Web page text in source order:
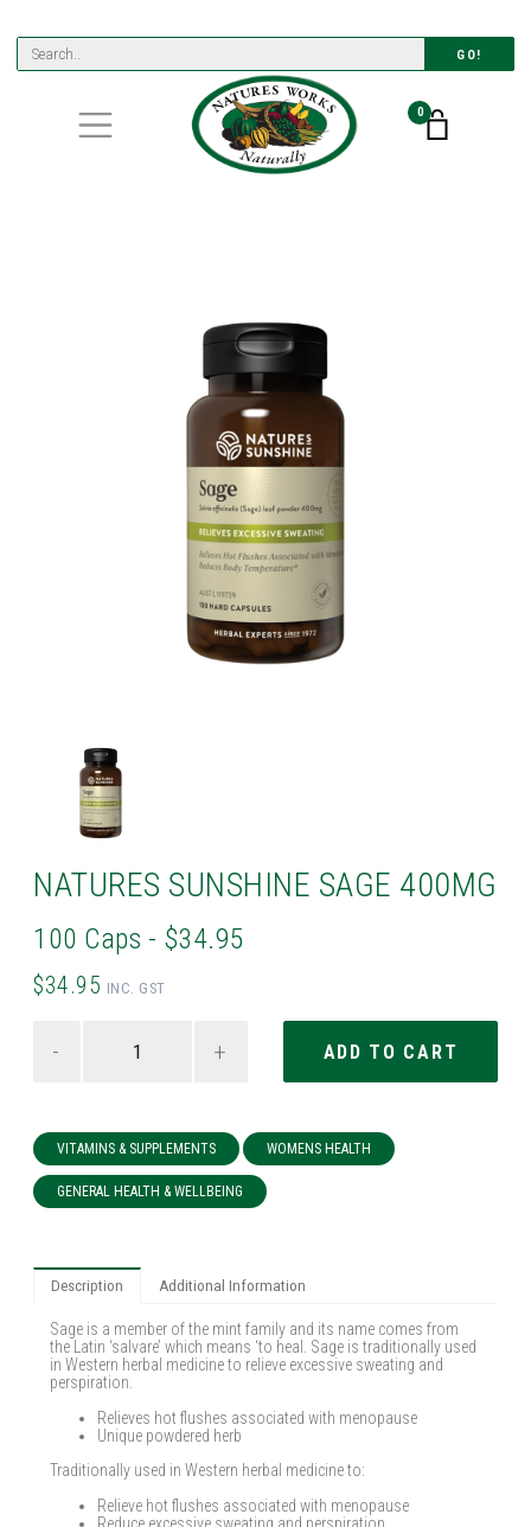
GO!
0
NATURES SUNSHINE SAGE 400MG
100 Caps - $34.95
$34.95 INC. GST
- +
VITAMINS & SUPPLEMENTS WOMENS HEALTH
GENERAL HEALTH & WELLBEING
Description Additional Information
Sage is a member of the mint family and its name comes from
the Latin ‘salvare’ which means ‘to heal. Sage is traditionally used
in Western herbal medicine to relieve excessive sweating and
perspiration.
Relieves hot flushes associated with menopause
Unique powdered herb
Traditionally used in Western herbal medicine to:
Relieve hot flushes associated with menopause